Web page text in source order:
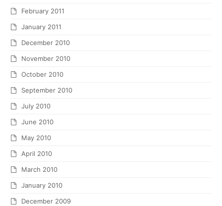
February 2011
January 2011
December 2010
November 2010
October 2010
September 2010
July 2010
June 2010
May 2010
April 2010
March 2010
January 2010
December 2009